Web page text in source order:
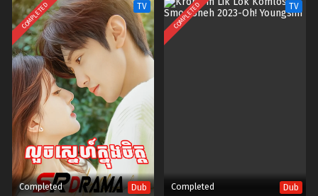
COMPLETED TV
Completed Dub
COMPLETED TV
Completed Dub